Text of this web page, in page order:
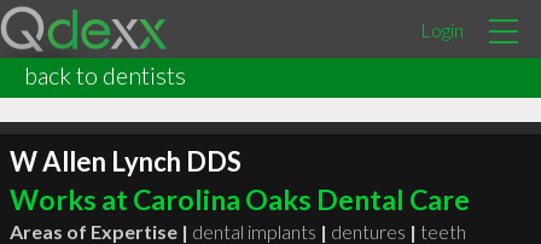
Login
back to dentists
W Allen Lynch DDS
Works at Carolina Oaks Dental Care
Areas of Expertise | dental implants | dentures | teeth